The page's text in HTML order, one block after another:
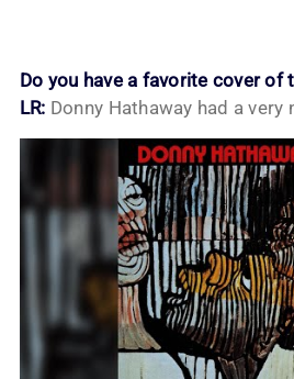
Do you have a favorite cover of
LR: Donny Hathaway had a very